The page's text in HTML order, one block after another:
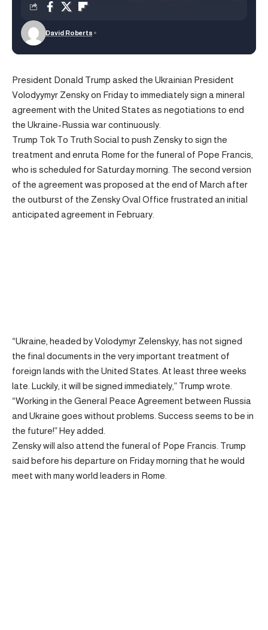
David Roberts
President Donald Trump asked the Ukrainian President
Volodyymyr Zensky on Friday to immediately sign a mineral
agreement with the United States as negotiations to end
the Ukraine-Russia war continuously.
Trump Tok To Truth Social to push Zensky to sign the
treatment and enruta Rome for the funeral of Pope Francis,
who is scheduled for Saturday morning. The second version
of the agreement was proposed at the end of March after
the outburst of the Zensky Oval Office frustrated an initial
anticipated agreement in February.
“Ukraine, headed by Volodymyr Zelenskyy, has not signed
the final documents in the very important treatment of
foreign lands with the United States. At least three weeks
late. Luckily, it will be signed immediately,” Trump wrote.
“Working in the General Peace Agreement between Russia
and Ukraine goes without problems. Success seems to be in
the future!” Hey added.
Zensky will also attend the funeral of Pope Francis. Trump
said before his departure on Friday morning that he would
meet with many world leaders in Rome.